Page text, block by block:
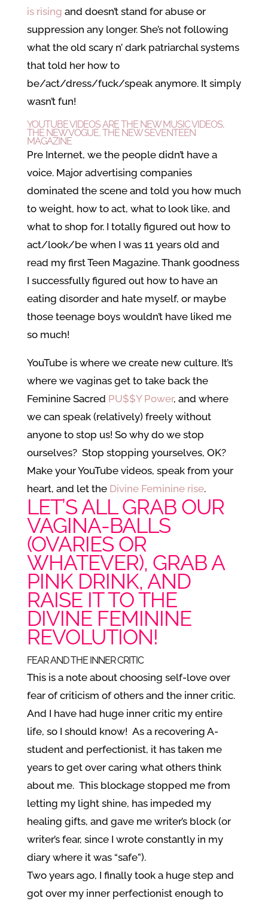
is rising and doesn’t stand for abuse or
suppression any longer. She’s not following
what the old scary n’ dark patriarchal systems
that told her how to
be/act/dress/fuck/speak anymore. It simply
wasn’t fun!
YOUTUBE VIDEOS ARE THE NEW MUSIC VIDEOS,
THE NEW VOGUE, THE NEW SEVENTEEN
MAGAZINE
Pre Internet, we the people didn’t have a
voice. Major advertising companies
dominated the scene and told you how much
to weight, how to act, what to look like, and
what to shop for. I totally figured out how to
act/look/be when I was 11 years old and
read my first Teen Magazine. Thank goodness
I successfully figured out how to have an
eating disorder and hate myself, or maybe
those teenage boys wouldn’t have liked me
so much!
YouTube is where we create new culture. It’s
where we vaginas get to take back the
Feminine Sacred PU$$Y Power, and where
we can speak (relatively) freely without
anyone to stop us! So why do we stop
ourselves? Stop stopping yourselves, OK?
Make your YouTube videos, speak from your
heart, and let the Divine Feminine rise.
LET’S ALL GRAB OUR
VAGINA-BALLS
(OVARIES OR
WHATEVER), GRAB A
PINK DRINK, AND
RAISE IT TO THE
DIVINE FEMININE
REVOLUTION!
FEAR AND THE INNER CRITIC
This is a note about choosing self-love over
fear of criticism of others and the inner critic.
And I have had huge inner critic my entire
life, so I should know! As a recovering A-
student and perfectionist, it has taken me
years to get over caring what others think
about me. This blockage stopped me from
letting my light shine, has impeded my
healing gifts, and gave me writer’s block (or
writer’s fear, since I wrote constantly in my
diary where it was “safe”).
Two years ago, I finally took a huge step and
got over my inner perfectionist enough to